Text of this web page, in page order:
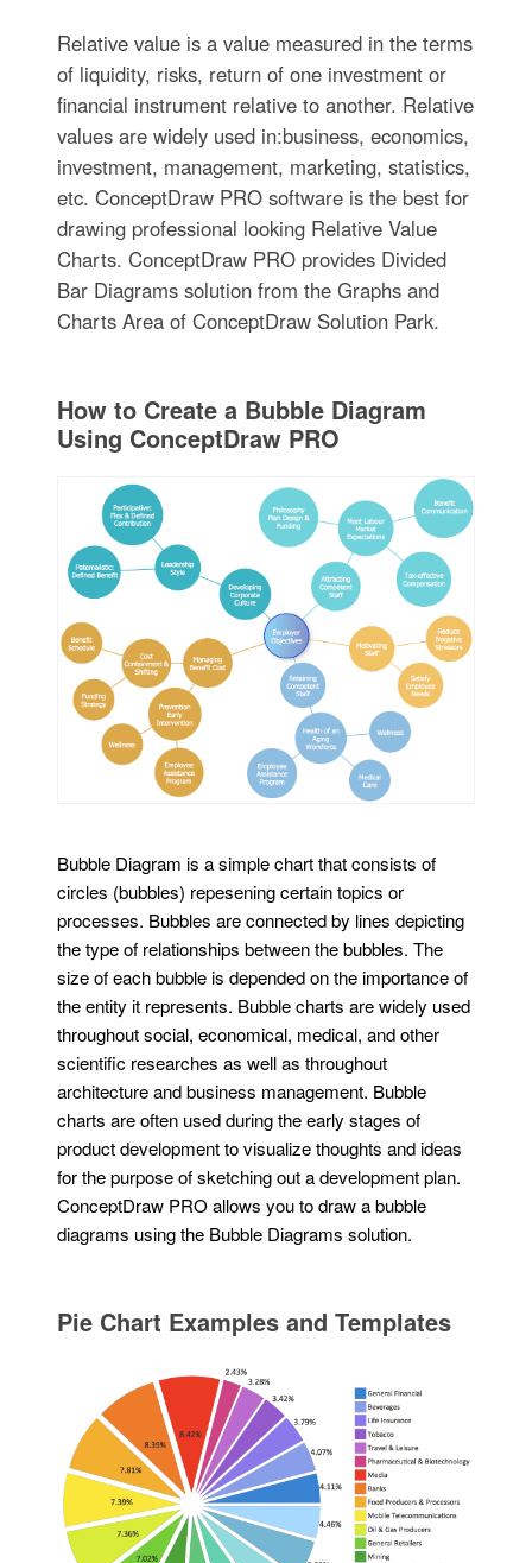
Relative value is a value measured in the terms
of liquidity, risks, return of one investment or
financial instrument relative to another. Relative
values are widely used in:business, economics,
investment, management, marketing, statistics,
etc. ConceptDraw PRO software is the best for
drawing professional looking Relative Value
Charts. ConceptDraw PRO provides Divided
Bar Diagrams solution from the Graphs and
Charts Area of ConceptDraw Solution Park.
How to Create a Bubble Diagram
Using ConceptDraw PRO
Bubble Diagram is a simple chart that consists of
circles (bubbles) repesening certain topics or
processes. Bubbles are connected by lines depicting
the type of relationships between the bubbles. The
size of each bubble is depended on the importance of
the entity it represents. Bubble charts are widely used
throughout social, economical, medical, and other
scientific researches as well as throughout
architecture and business management. Bubble
charts are often used during the early stages of
product development to visualize thoughts and ideas
for the purpose of sketching out a development plan.
ConceptDraw PRO allows you to draw a bubble
diagrams using the Bubble Diagrams solution.
Pie Chart Examples and Templates